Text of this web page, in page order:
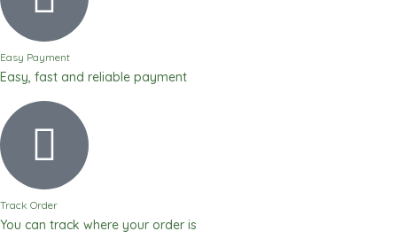
Easy Payment
Easy, fast and reliable payment
Track Order
You can track where your order is